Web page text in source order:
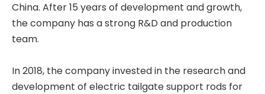
China. After 15 years of development and growth,
the company has a strong R&D and production
team.
In 2018, the company invested in the research and
development of electric tailgate support rods for